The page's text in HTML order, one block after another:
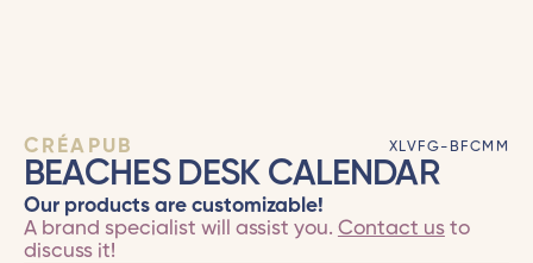
CRÉAPUB XLVFG-BFCMM
BEACHES DESK CALENDAR
Our products are customizable!
A brand specialist will assist you. Contact usto
discuss it!